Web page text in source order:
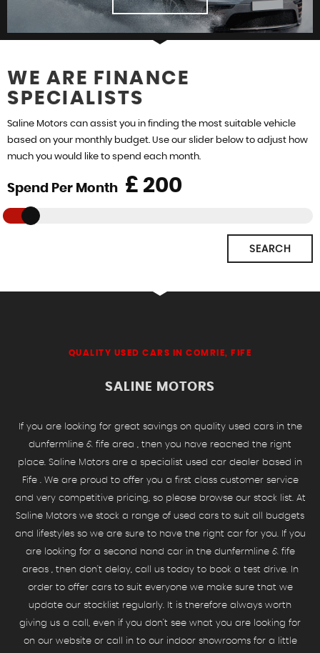
FIND US
WE ARE FINANCE
SPECIALISTS
Saline Motors can assist you in finding the most suitable vehicle
based on your monthly budget. Use our slider below to adjust how
much you would like to spend each month.
Spend Per Month £
SEARCH
QUALITY USED CARS IN COMRIE, FIFE
SALINE MOTORS
If you are looking for great savings on quality used cars in the
dunfermline & fife area , then you have reached the right
place. Saline Motors are a specialist used car dealer based in
Fife . We are proud to offer you a first class customer service
and very competitive pricing, so please browse our stock list. At
Saline Motors we stock a range of used cars to suit all budgets
and lifestyles so we are sure to have the right car for you. If you
are looking for a second hand car in the dunfermline & fife
areas , then don't delay, call us today to book a test drive. In
order to offer cars to suit everyone we make sure that we
update our stocklist regularly. It is therefore always worth
giving us a call, even if you don't see what you are looking for
on our website or call in to our indoor showrooms for a little